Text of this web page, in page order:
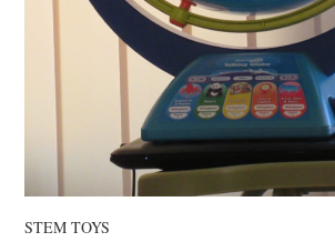
STEM TOYS